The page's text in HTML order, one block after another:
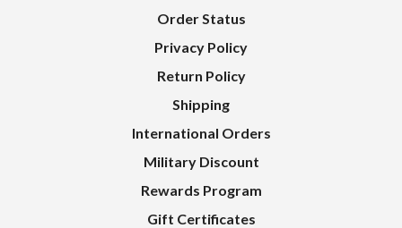
Order Status
Privacy Policy
Return Policy
Shipping
International Orders
Military Discount
Rewards Program
Gift Certificates